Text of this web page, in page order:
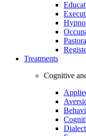
Treatments
Cognitive